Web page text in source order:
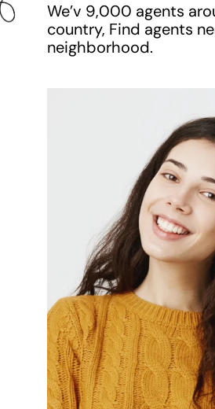
We’v 9,000 agents
country, Find agents
neighborhood.